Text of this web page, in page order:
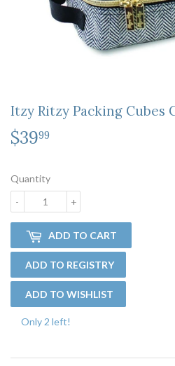
Itzy Ritzy Packing Cubes
$3999
Quantity
+
-
ADD TO CART
Only 2 left!